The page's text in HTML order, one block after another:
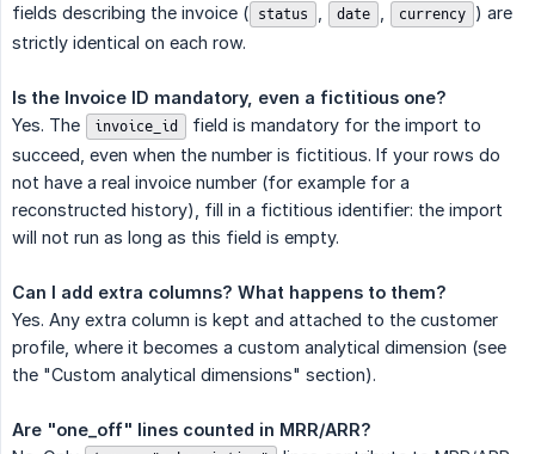
fields describing the invoice ( status date currency ) are
strictly identical on each row.
Is the Invoice ID mandatory, even a fictitious one?
Yes. The
invoice_id
field is mandatory for the import to
succeed, even when the number is fictitious. If your rows do
not have a real invoice number (for example for a
reconstructed history), fill in a fictitious identifier: the import
will not run as long as this field is empty.
Can I add extra columns? What happens to them?
Yes. Any extra column is kept and attached to the customer
profile, where it becomes a custom analytical dimension (see
the "Custom analytical dimensions" section).
Are "one_off" lines counted in MRR/ARR?